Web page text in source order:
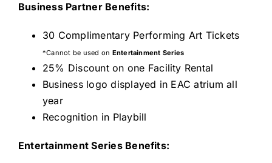
Business Partner Benefits:
30 Complimentary Performing Art Tickets
*Cannot be used on Entertainment Series
25% Discount on one Facility Rental
Business logo displayed in EAC atrium all
year
Recognition in Playbill
Entertainment Series Benefits: